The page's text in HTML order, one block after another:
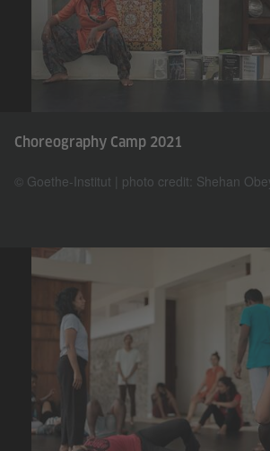
Choreography Camp 2021
© Goethe-Institut | photo credit: Shehan